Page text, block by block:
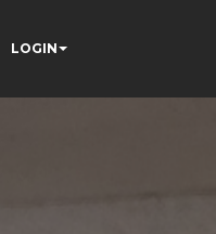
LOGIN